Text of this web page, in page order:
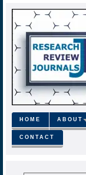
HOME ABOUT
CONTACT